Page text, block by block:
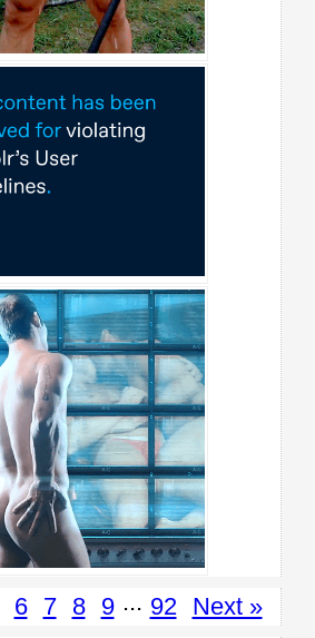
6 7 8 9 ... 92 Next »